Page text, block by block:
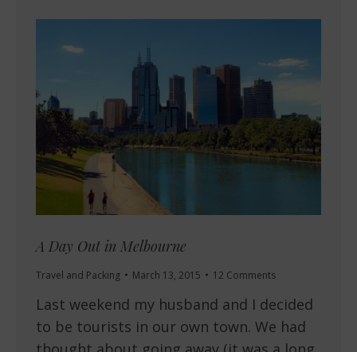
A Day Out in Melbourne
Travel and Packing March 13, 2015 12 Comments
Last weekend my husband and I decided
to be tourists in our own town. We had